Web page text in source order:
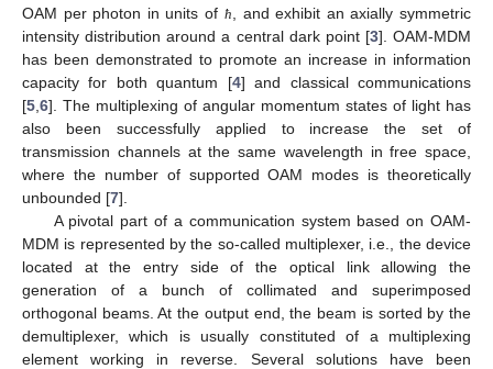
OAM per photon in units of ħ
, and exhibit an axially symmetric
intensity distribution around a central dark point [3]. OAM-MDM
has been demonstrated to promote an increase in information
capacity for both quantum [4] and classical communications
[5 6]. The multiplexing of angular momentum states of light has
also been successfully applied to increase the set of
transmission channels at the same wavelength in free space,
where the number of supported OAM modes is theoretically
unbounded [7].
A pivotal part of a communication system based on OAM-
MDM is represented by the so-called multiplexer, i.e., the device
located at the entry side of the optical link allowing the
generation of a bunch of collimated and superimposed
orthogonal beams. At the output end, the beam is sorted by the
demultiplexer, which is usually constituted of a multiplexing
element working in reverse. Several solutions have been